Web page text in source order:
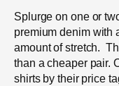
Splurge on one or
premium denim with
amount of stretch.
than a cheaper pair.
shirts by their price